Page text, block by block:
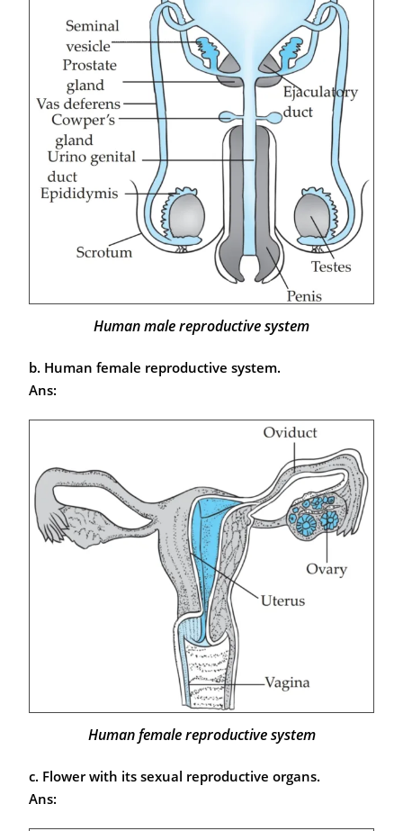
Human male reproductive system
b. Human female reproductive system.
Ans:
Human female reproductive system
c. Flower with its sexual reproductive organs.
Ans: